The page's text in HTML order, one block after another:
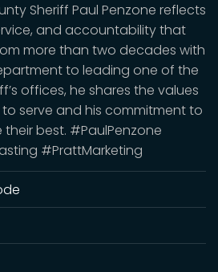
Sheriff Paul Penzone reflects
and accountability that
more than two decades with
to leading one of the
offices, he shares the values
serve and his commitment to
best. #PaulPenzone
#PrattMarketing